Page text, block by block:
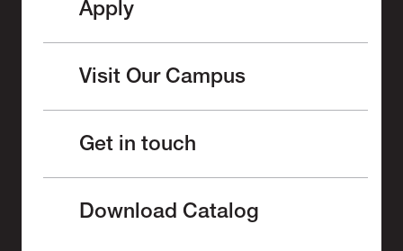
Apply
Visit Our Campus
Get in touch
Download Catalog